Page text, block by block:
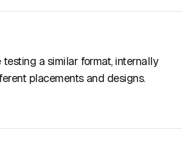
a similar format, internally
placements and designs.